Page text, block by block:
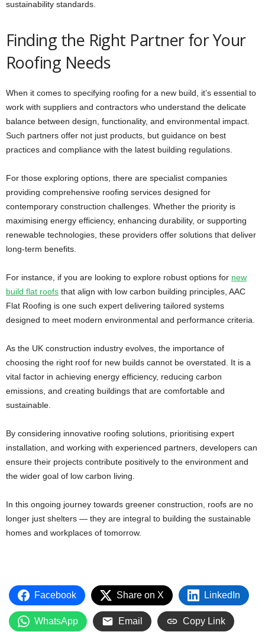
sustainability standards.
Finding the Right Partner for Your
Roofing Needs
When it comes to specifying roofing for a new build, it’s essential to
work with suppliers and contractors who understand the delicate
balance between design, functionality, and environmental impact.
Such partners offer not just products, but guidance on best
practices and compliance with the latest building regulations.
For those exploring options, there are specialist companies
providing comprehensive roofing services designed for
contemporary construction challenges. Whether the priority is
maximising energy efficiency, enhancing durability, or supporting
renewable technologies, these providers offer solutions that deliver
long-term benefits.
For instance, if you are looking to explore robust options for new
build flat roofs that align with low carbon building principles, AAC
Flat Roofing is one such expert delivering tailored systems
designed to meet modern environmental and performance criteria.
As the UK construction industry evolves, the importance of
choosing the right roof for new builds cannot be overstated. It is a
vital factor in achieving energy efficiency, reducing carbon
emissions, and creating buildings that are comfortable and
sustainable.
By considering innovative roofing solutions, prioritising expert
installation, and working with experienced partners, developers can
ensure their projects contribute positively to the environment and
the wider goal of low carbon living.
In this ongoing journey towards greener construction, roofs are no
longer just shelters — they are integral to building the sustainable
homes and workplaces of tomorrow.
Facebook Share on X LinkedIn
WhatsApp Email Copy Link